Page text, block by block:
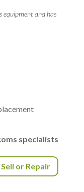
equipment and has
specialists
Sell or Repair